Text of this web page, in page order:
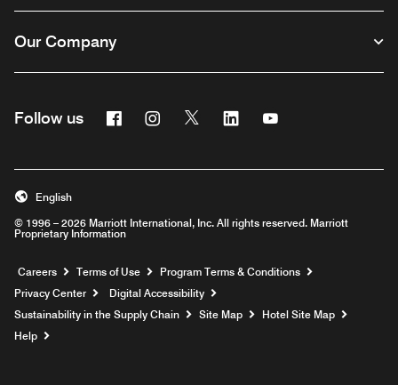
Our Company
Follow us FacebookInstagram
Twitter Linkedin
© 1996 – 2026 Marriott International, Inc. All rights reserved. Marriott
Proprietary Information
English
Careers Opens a new window
Terms of Use
Program Terms & Conditions
Privacy Center
Digital Accessibility
Sustainability in the Supply Chain
Site Map
Hotel Site Map
Help